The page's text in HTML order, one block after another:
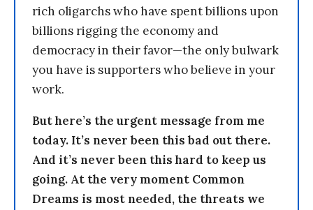
rich oligarchs who have spent billions upon
billions rigging the economy and
democracy in their favor—the only bulwark
you have is supporters who believe in your
work.
But here’s the urgent message from me
today. It’s never been this bad out there.
And it’s never been this hard to keep us
going. At the very moment Common
Dreams is most needed, the threats we